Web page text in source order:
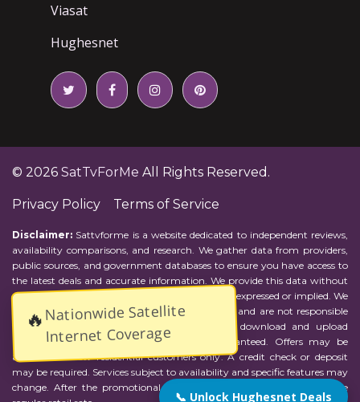
📞 Unlock Hughesnet Deals
🔥Nationwide Satellite
Internet Coverage
Viasat
Hughesnet
© 2026 SatTvForMe All Rights Reserved.
Privacy Policy Terms of Service
Disclaimer: Sattvforme is a website dedicated to independent reviews,
availability comparisons, and research. We gather data from providers,
public sources, and government databases to ensure you have access to
the latest deals and accurate information. We provide this data without
representations or warranties of any kind, either expressed or implied. We
assume no responsibility for errors or omissions and are not responsible
for the provider's actions or charges. Actual download and upload
Internet speeds may vary and are not guaranteed. Offers may be
available to new residential customers only. A credit check or deposit
may be required. Services subject to availability and specific features may
change. After the promotional period, service price will revert to the